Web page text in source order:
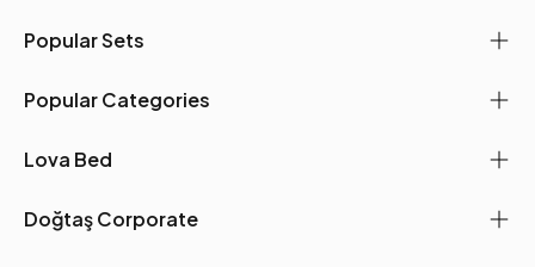
Popular Sets
Popular Categories
Lova Bed
Doğtaş Corporate